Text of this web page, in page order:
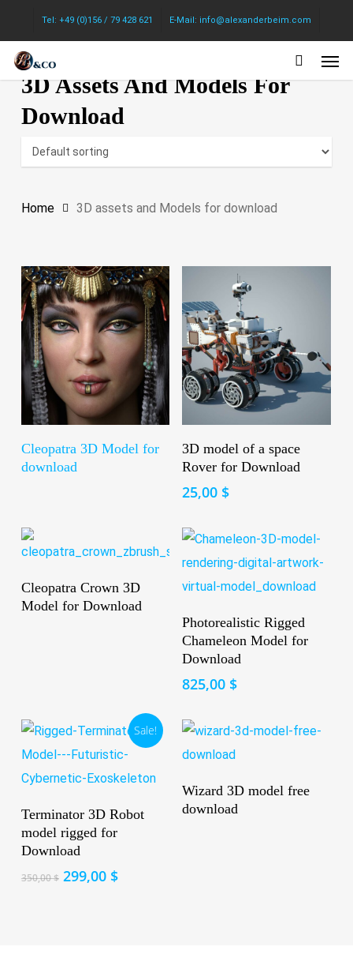
main
content
Tel: +49 (0)156 / 79 428 621 E-Mail: info@alexanderbeim.com
3D Assets And Models For
Download
Home 3D assets and Models for download
Read More
Cleopatra 3D Model for
download
Add To Cart
3D model of a space
Rover for Download
25,00 $
Read More
Cleopatra Crown 3D
Model for Download
Add To Cart
Photorealistic Rigged
Chameleon Model for
Download
825,00 $
Sale!
Add To Cart
Terminator 3D Robot
model rigged for
Download
350,00$ Original
299,00 $Current
Read More
Wizard 3D model free
download